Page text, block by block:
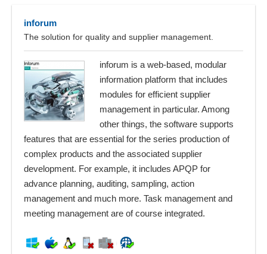
inforum
The solution for quality and supplier management.
inforum is a web-based, modular
information platform that includes
modules for efficient supplier
management in particular. Among
other things, the software supports
features that are essential for the series production of
complex products and the associated supplier
development. For example, it includes APQP for
advance planning, auditing, sampling, action
management and much more. Task management and
meeting management are of course integrated.